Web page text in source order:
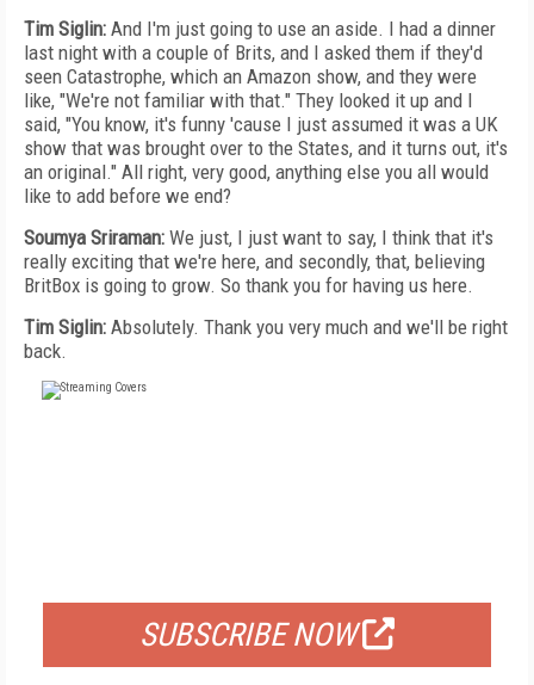
Tim Siglin: And I'm just going to use an aside. I had a dinner
last night with a couple of Brits, and I asked them if they'd
seen Catastrophe, which an Amazon show, and they were
like, "We're not familiar with that." They looked it up and I
said, "You know, it's funny 'cause I just assumed it was a UK
show that was brought over to the States, and it turns out, it's
an original." All right, very good, anything else you all would
like to add before we end?
Soumya Sriraman: We just, I just want to say, I think that it's
really exciting that we're here, and secondly, that, believing
BritBox is going to grow. So thank you for having us here.
Tim Siglin: Absolutely. Thank you very much and we'll be right
back.
SUBSCRIBE NOW